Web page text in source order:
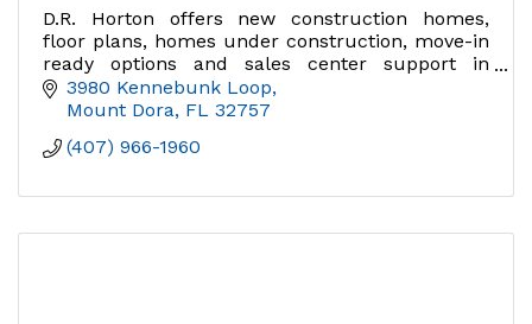
D.R. Horton offers new construction homes,
floor plans, homes under construction, move-in
ready options and sales center support in
Mount Dora, Lake County and Central Florida.
3980 Kennebunk Loop
Mount Dora FL 32757
(407) 966-1960